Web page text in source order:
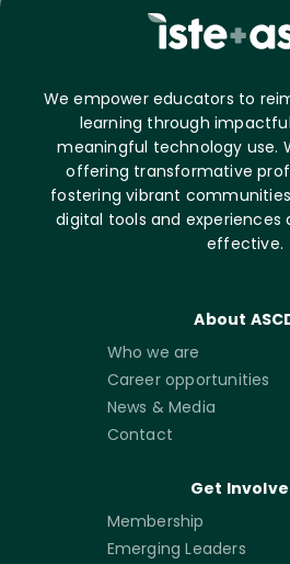
We empower educators to
learning through
meaningful technology use.
offering transformative
fostering vibrant
digital tools and experiences
effective.
About
Who we are
Career opportunities
News & Media
Contact
Get
Membership
Emerging Leaders